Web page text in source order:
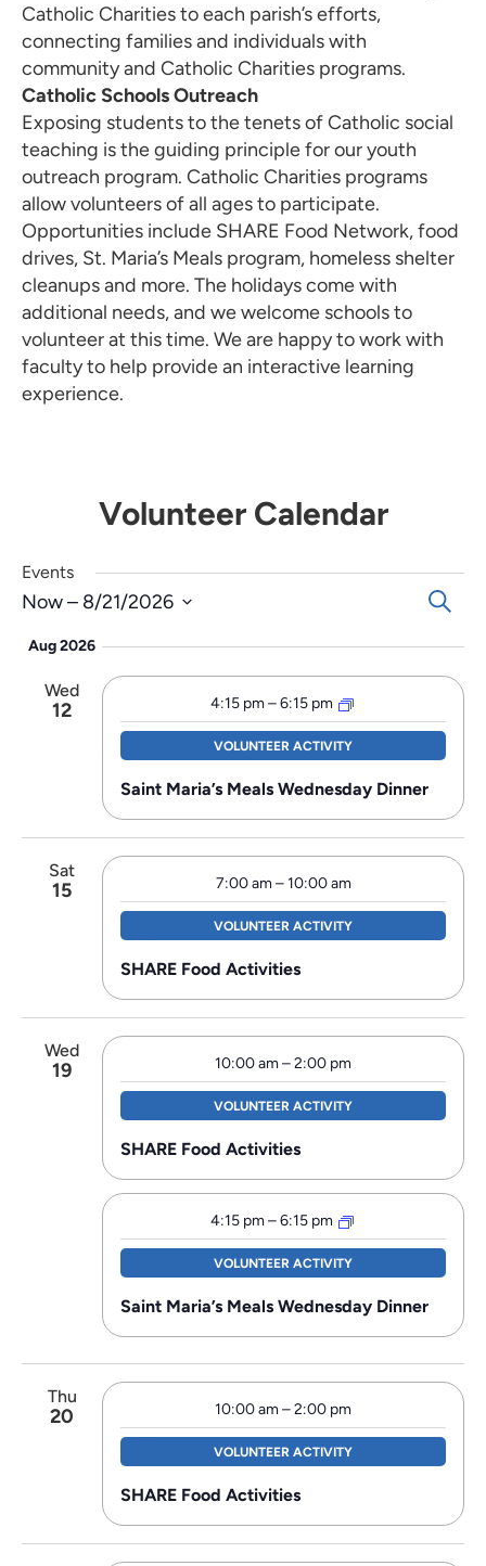
Catholic Charities to each parish’s efforts,
connecting families and individuals with
community and Catholic Charities programs.
Catholic Schools Outreach
Exposing students to the tenets of Catholic social
teaching is the guiding principle for our youth
outreach program. Catholic Charities programs
allow volunteers of all ages to participate.
Opportunities include SHARE Food Network, food
drives, St. Maria’s Meals program, homeless shelter
cleanups and more. The holidays come with
additional needs, and we welcome schools to
volunteer at this time. We are happy to work with
faculty to help provide an interactive learning
experience.
Volunteer Calendar
Events
Events
and
Views
Search
Now – 8/21/2026
date.
Aug 2026
Wed
12 4:15 pm–6:15 pm
VOLUNTEER ACTIVITY
Saint Maria’s Meals Wednesday Dinner
Sat
15 7:00 am–10:00 am
VOLUNTEER ACTIVITY
SHARE Food Activities
Wed
19 10:00 am–2:00 pm
VOLUNTEER ACTIVITY
SHARE Food Activities
4:15 pm–6:15 pm
VOLUNTEER ACTIVITY
Saint Maria’s Meals Wednesday Dinner
Thu
20 10:00 am–2:00 pm
VOLUNTEER ACTIVITY
SHARE Food Activities